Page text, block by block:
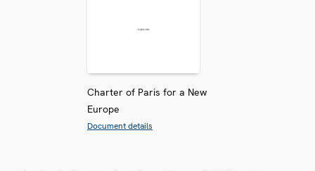
Charter of Paris for a New
Europe
Document details